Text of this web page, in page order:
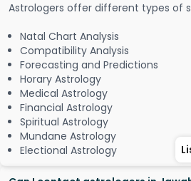
Astrologers offer different types of
Natal Chart Analysis
Compatibility Analysis
Forecasting and Predictions
Horary Astrology
Medical Astrology
Financial Astrology
Spiritual Astrology
Mundane Astrology
Electional Astrology